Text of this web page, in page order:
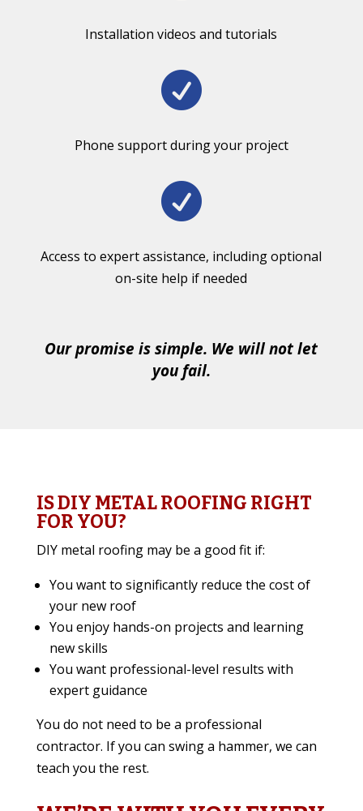
Installation videos and tutorials

Phone support during your project

Access to expert assistance, including optional
on-site help if needed
Our promise is simple. We will not let
you fail.
IS DIY METAL ROOFING RIGHT
FOR YOU?
DIY metal roofing may be a good fit if:
You want to significantly reduce the cost of
your new roof
You enjoy hands-on projects and learning
new skills
You want professional-level results with
expert guidance
You do not need to be a professional
contractor. If you can swing a hammer, we can
teach you the rest.